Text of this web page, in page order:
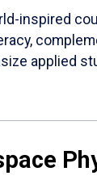
inspired
applied